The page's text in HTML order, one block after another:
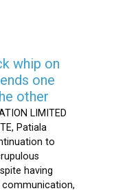
whip on
one
other
LIMITED
Patiala
to
having